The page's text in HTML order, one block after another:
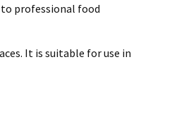
in a cool, dark place. The ink is
professional food
It is suitable for use in